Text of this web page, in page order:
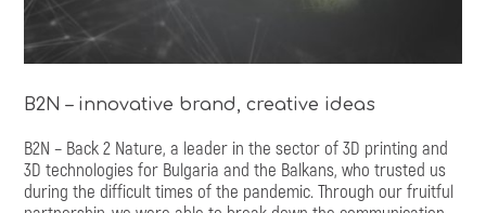
B2N – innovative brand, creative ideas
B2N – Back 2 Nature, a leader in the sector of 3D printing and
3D technologies for Bulgaria and the Balkans, who trusted us
during the difficult times of the pandemic. Through our fruitful